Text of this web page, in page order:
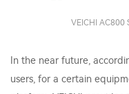
VEICHI
In the near future,
users, for a certain